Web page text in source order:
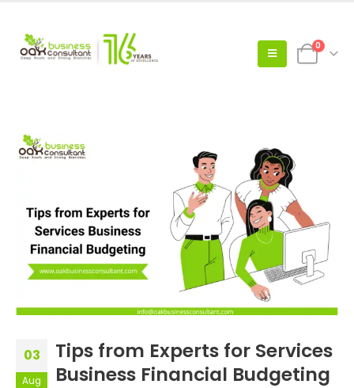
0
03
Aug
Tips from Experts for Services
Business Financial Budgeting